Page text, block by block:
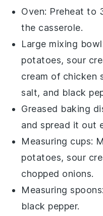
Oven: Preheat to
the casserole.
Large mixing bowl
potatoes, sour
cream of chicken
salt, and black
Greased baking
and spread it out
Measuring cups:
potatoes, sour
chopped onions.
Measuring spoons
black pepper.